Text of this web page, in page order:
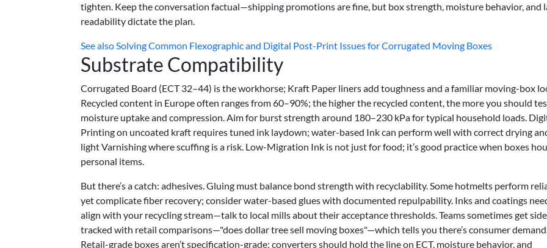
tighten. Keep the conversation factual—shipping promotions are fine, but box strength, moisture behavior, and
readability dictate the plan.
See alsoSolving Common Flexographic and Digital Post-Print Issues for Corrugated Moving Boxes
Substrate Compatibility
Corrugated Board (ECT 32–44) is the workhorse; Kraft Paper liners add toughness and a familiar moving-box
Recycled content in Europe often ranges from 60–90%; the higher the recycled content, the more you should
moisture uptake and compression. Aim for burst strength around 180–230 kPa for typical household loads.
Printing on uncoated kraft requires tuned ink laydown; water-based Ink can perform well with correct drying
light Varnishing where scuffing is a risk. Low-Migration Ink is not just for food; it’s good practice when boxes
personal items.
But there’s a catch: adhesives. Gluing must balance bond strength with recyclability. Some hotmelts perform
yet complicate fiber recovery; consider water-based glues with documented repulpability. Inks and coatings
align with your recycling stream—talk to local mills about their acceptance thresholds. Teams sometimes get
tracked with retail comparisons—"does dollar tree sell moving boxes"—which tells you there’s consumer
Retail-grade boxes aren’t specification-grade; converters should hold the line on ECT, moisture behavior, and